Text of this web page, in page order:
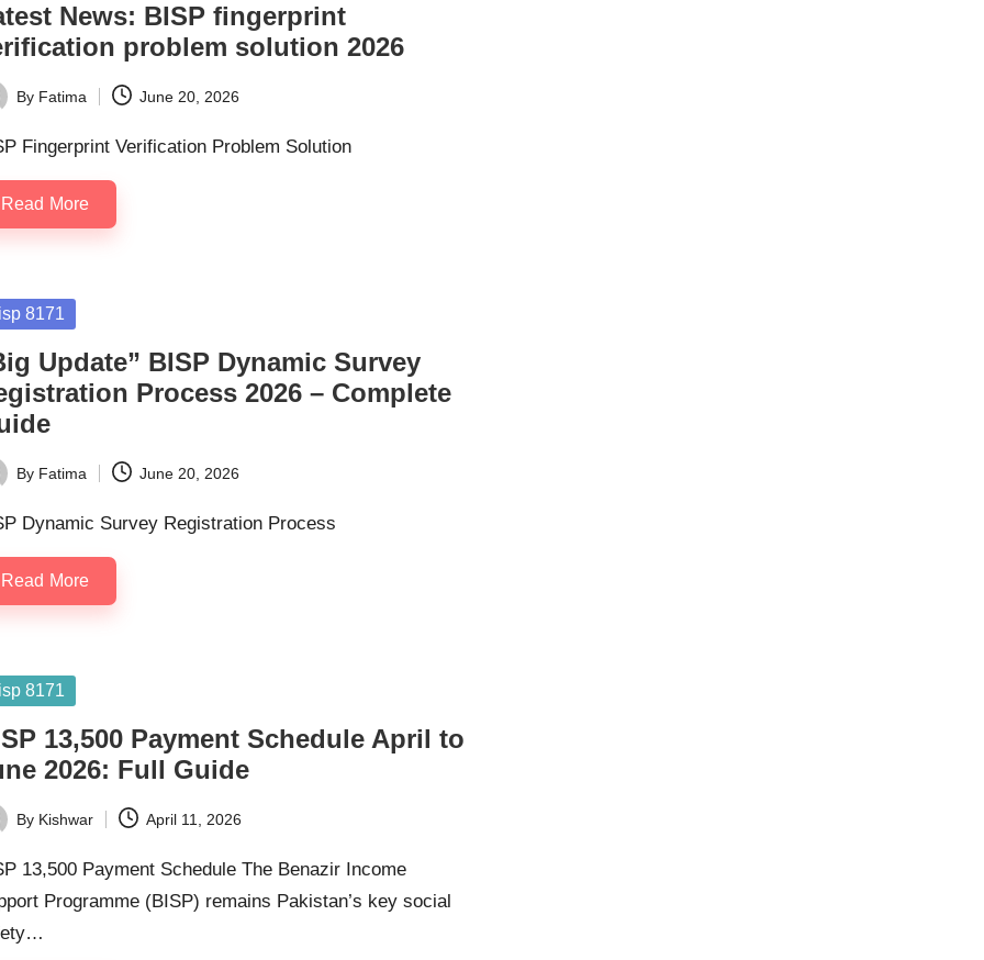
News: BISP fingerprint
problem solution 2026
By Fatima June 20, 2026
Fingerprint Verification Problem Solution
Read More
8171
Update” BISP Dynamic Survey
Process 2026 – Complete
By Fatima June 20, 2026
Dynamic Survey Registration Process
Read More
8171
13,500 Payment Schedule April to
2026: Full Guide
By Kishwar April 11, 2026
13,500 Payment Schedule The Benazir Income
Programme (BISP) remains Pakistan’s key social